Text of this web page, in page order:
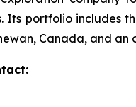
Its portfolio includes
Canada, and